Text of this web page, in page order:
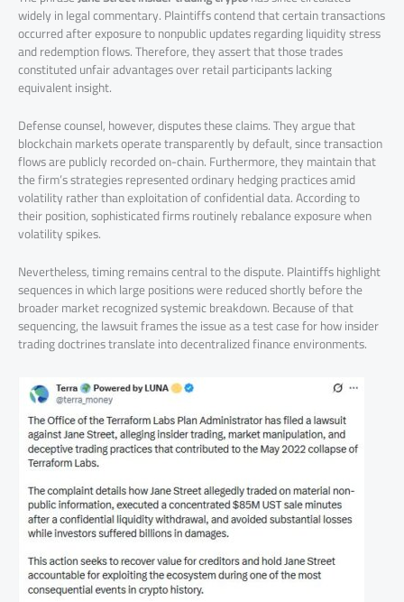
widely in legal commentary. Plaintiffs contend that certain transactions
occurred after exposure to nonpublic updates regarding liquidity stress
and redemption flows. Therefore, they assert that those trades
constituted unfair advantages over retail participants lacking
equivalent insight.
Defense counsel, however, disputes these claims. They argue that
blockchain markets operate transparently by default, since transaction
flows are publicly recorded on-chain. Furthermore, they maintain that
the firm’s strategies represented ordinary hedging practices amid
volatility rather than exploitation of confidential data. According to
their position, sophisticated firms routinely rebalance exposure when
volatility spikes.
Nevertheless, timing remains central to the dispute. Plaintiffs highlight
sequences in which large positions were reduced shortly before the
broader market recognized systemic breakdown. Because of that
sequencing, the lawsuit frames the issue as a test case for how insider
trading doctrines translate into decentralized finance environments.